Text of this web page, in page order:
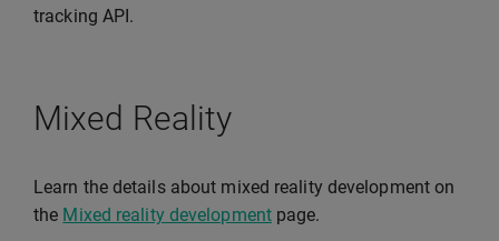
tracking API.
Mixed Reality
Learn the details about mixed reality development on
the Mixed reality developmentpage.